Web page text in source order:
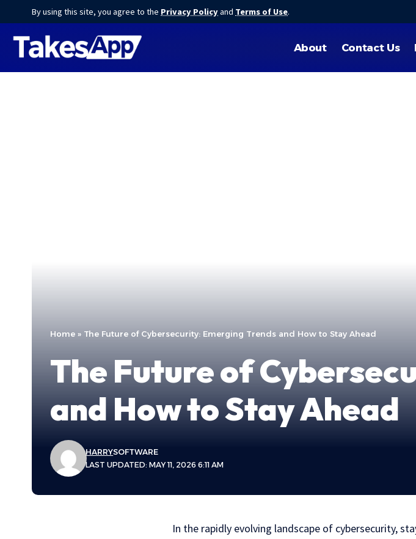
By using this site, you agree to the Privacy Policyand Terms of Use.
About Contact Us
Home » The Future of Cybersecurity: Emerging Trends and How to Stay Ahead
The Future of
and How to Stay Ahead
LAST UPDATED: MAY 11, 2026 6:11 AM
HARRYSOFTWARE
In the rapidly evolving landscape of cybersecurity,